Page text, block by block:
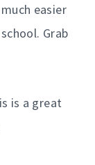
easier
Grab
is a great